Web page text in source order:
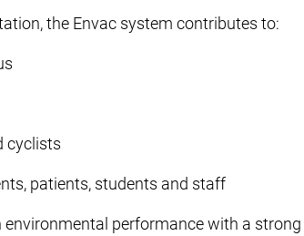
the Envac system contributes to:
cyclists
patients, students and staff
performance with a strong